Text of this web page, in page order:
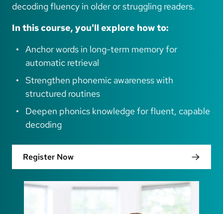
decoding fluency in older or struggling readers.
In this course, you'll explore how to:
Anchor words in long-term memory for
automatic retrieval
Strengthen phonemic awareness with
structured routines
Deepen phonics knowledge for fluent, capable
decoding
Register Now